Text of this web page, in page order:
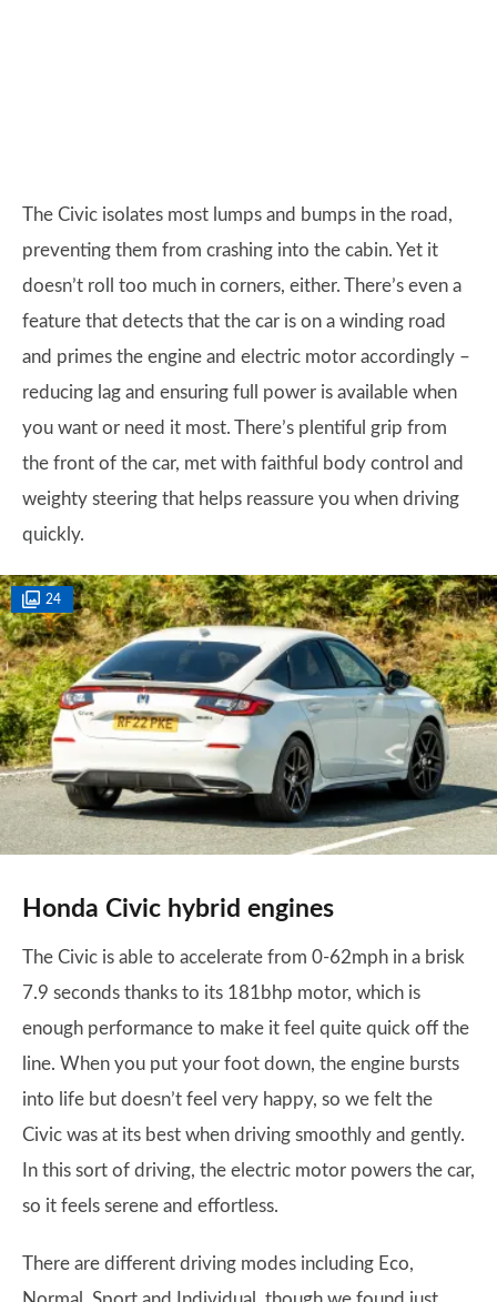
The Civic isolates most lumps and bumps in the road,
preventing them from crashing into the cabin. Yet it
doesn’t roll too much in corners, either. There’s even a
feature that detects that the car is on a winding road
and primes the engine and electric motor accordingly –
reducing lag and ensuring full power is available when
you want or need it most. There’s plentiful grip from
the front of the car, met with faithful body control and
weighty steering that helps reassure you when driving
quickly.
24
Honda Civic hybrid engines
The Civic is able to accelerate from 0-62mph in a brisk
7.9 seconds thanks to its 181bhp motor, which is
enough performance to make it feel quite quick off the
line. When you put your foot down, the engine bursts
into life but doesn’t feel very happy, so we felt the
Civic was at its best when driving smoothly and gently.
In this sort of driving, the electric motor powers the car,
so it feels serene and effortless.
There are different driving modes including Eco,